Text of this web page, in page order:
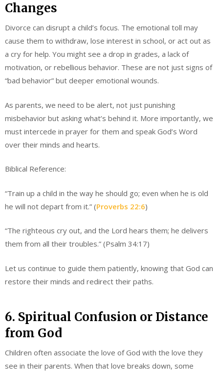
Changes
Divorce can disrupt a child’s focus. The emotional toll may
cause them to withdraw, lose interest in school, or act out as
a cry for help. You might see a drop in grades, a lack of
motivation, or rebellious behavior. These are not just signs of
“bad behavior” but deeper emotional wounds.
As parents, we need to be alert, not just punishing
misbehavior but asking what’s behind it. More importantly, we
must intercede in prayer for them and speak God’s Word
over their minds and hearts.
Biblical Reference:
“Train up a child in the way he should go; even when he is old
he will not depart from it.” (Proverbs 22:6)
“The righteous cry out, and the Lord hears them; he delivers
them from all their troubles.” (Psalm 34:17)
Let us continue to guide them patiently, knowing that God can
restore their minds and redirect their paths.
6. Spiritual Confusion or Distance
from God
Children often associate the love of God with the love they
see in their parents. When that love breaks down, some